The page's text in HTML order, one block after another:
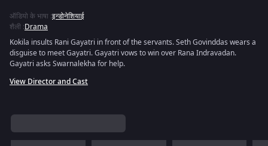
ऑडियो के भाषा :इन्डोनेशियाई
शैली :Drama
Kokila insults Rani Gayatri in front of the servants. Seth Govinddas wears a
disguise to meet Gayatri. Gayatri vows to win over Rana Indravadan.
Gayatri asks Swarnalekha for help.
View Director and Cast